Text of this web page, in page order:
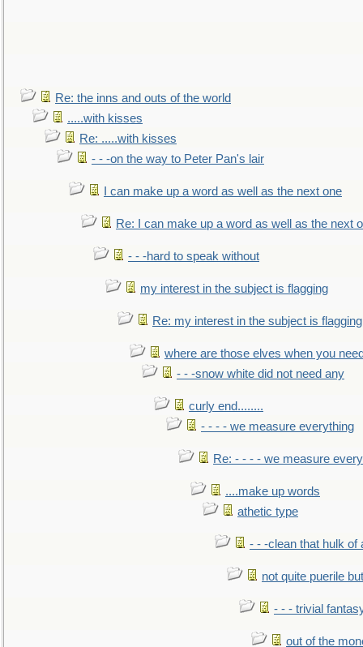
Re: the inns and outs of the world
.....with kisses
Re: .....with kisses
- - -on the way to Peter Pan's lair
I can make up a word as well as the next one
Re: I can make up a word as well as the next
- - -hard to speak without
my interest in the subject is flagging
Re: my interest in the subject is flagging
where are those elves when you
- - -snow white did not need any
curly end........
- - - - we measure everything
Re: - - - - we measure
....make up words
athetic type
- - -clean that hulk of
not quite puerile
- - - trivial
out of the